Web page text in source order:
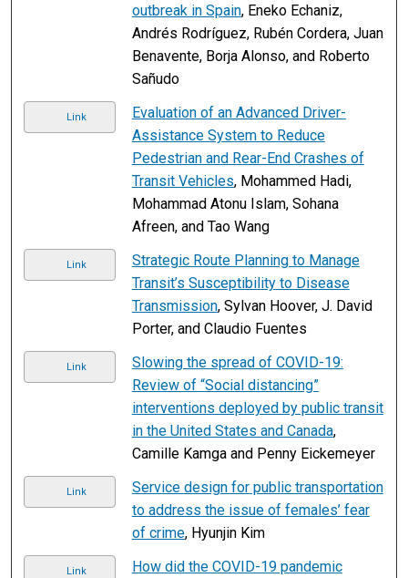
outbreak in Spain, Eneko Echaniz,
Andrés Rodríguez, Rubén Cordera, Juan
Benavente, Borja Alonso, and Roberto
Sañudo
Link
Evaluation of an Advanced Driver-
Assistance System to Reduce
Pedestrian and Rear-End Crashes of
Transit Vehicles, Mohammed Hadi,
Mohammad Atonu Islam, Sohana
Afreen, and Tao Wang
Link
Strategic Route Planning to Manage
Transit’s Susceptibility to Disease
Transmission, Sylvan Hoover, J. David
Porter, and Claudio Fuentes
Link
Slowing the spread of COVID-19:
Review of “Social distancing”
interventions deployed by public transit
in the United States and Canada,
Camille Kamga and Penny Eickemeyer
Link
Service design for public transportation
to address the issue of females’ fear
of crime, Hyunjin Kim
Link
How did the COVID-19 pandemic